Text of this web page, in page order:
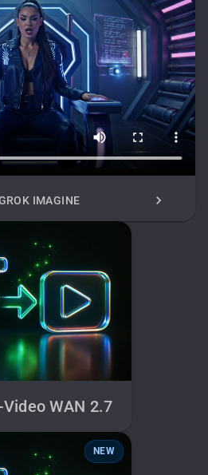
IMAGINE
WAN 2.7
NEW